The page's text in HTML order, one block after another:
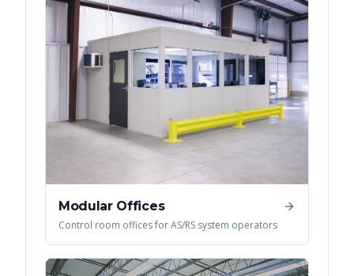
Modular Offices
Control room offices for AS/RS system operators